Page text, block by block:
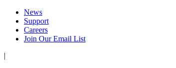
News
Support
Careers
Join Our Email List
|